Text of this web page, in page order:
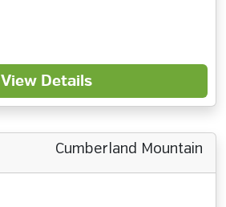
View Details
Cumberland Mountain